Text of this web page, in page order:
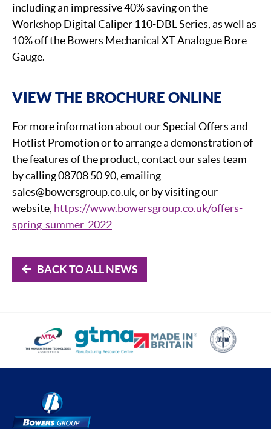
including an impressive 40% saving on the
Workshop Digital Caliper 110-DBL Series, as well as
10% off the Bowers Mechanical XT Analogue Bore
Gauge.
VIEW THE BROCHURE ONLINE
For more information about our Special Offers and
Hotlist Promotion or to arrange a demonstration of
the features of the product, contact our sales team
by calling 08708 50 90, emailing
sales@bowersgroup.co.uk, or by visiting our
website, https://www.bowersgroup.co.uk/offers-
spring-summer-2022
BACK TO ALL NEWS